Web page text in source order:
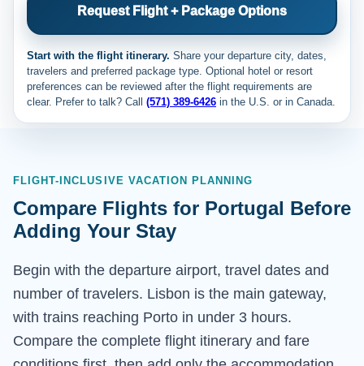
Request Flight + Package Options
Start with the flight itinerary. Share your departure city, dates,
travelers and preferred package type. Optional hotel or resort
preferences can be reviewed after the flight requirements are
clear. Prefer to talk? Call (571) 389-6426 in the U.S. or in Canada.
FLIGHT-INCLUSIVE VACATION PLANNING
Compare Flights for Portugal Before
Adding Your Stay
Begin with the departure airport, travel dates and
number of travelers. Lisbon is the main gateway,
with trains reaching Porto in under 3 hours.
Compare the complete flight itinerary and fare